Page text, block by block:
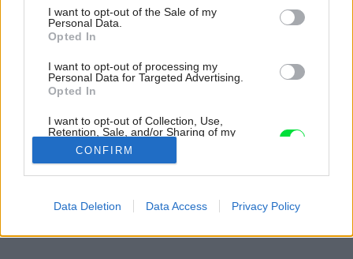
consent section.
I want to opt-out of the Sale of my
Personal Data.
Opted In
I want to opt-out of processing my
Personal Data for Targeted Advertising.
Opted In
I want to opt-out of Collection, Use,
Retention, Sale, and/or Sharing of my
Purposes for which it was collected.
Opted Out
Google consents
CONFIRM
Data Deletion Data Access Privacy Policy
Klasika v súčasnom háve